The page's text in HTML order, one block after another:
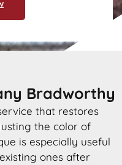
Bradworthy
that restores
the color of
is especially useful
ones after